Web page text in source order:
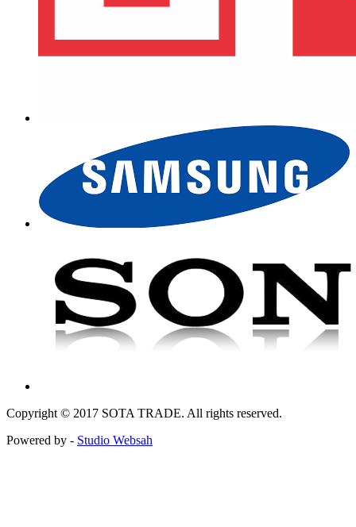
Copyright © 2017 SOTA TRADE. All rights reserved.
Powered by - Studio Websah